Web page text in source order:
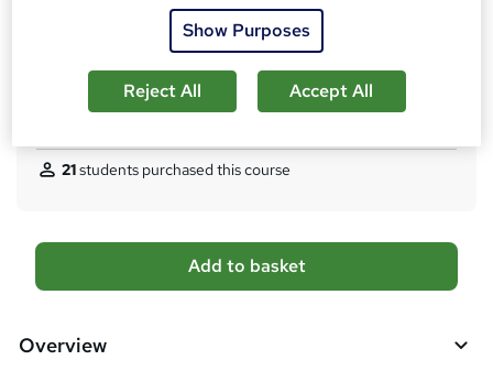
All Reading and Assessment Material (included in price)
Tutor is available to students
21students purchased this course
A
d
Add to basket
Overview
Show Purposes
Reject All Accept All